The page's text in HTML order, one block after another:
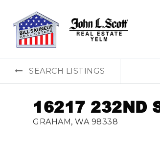
SEARCH LISTINGS
16217 232ND
GRAHAM, WA 98338